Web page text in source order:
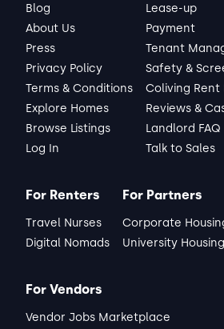
Blog
About Us
Press
Privacy Policy
Terms & Conditions
Explore Homes
Browse Listings
Log In
Lease-up
Payment
Tenant
Safety &
Coliving Rent
Reviews &
Landlord FAQ
Talk to Sales
For Renters
Travel Nurses
Digital Nomads
For Partners
Corporate
University Housing
For Vendors
Vendor Jobs Marketplace